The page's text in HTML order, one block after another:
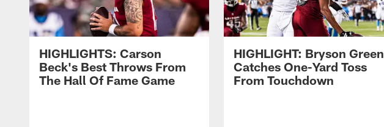
HIGHLIGHTS: Carson
Beck's Best Throws From
The Hall Of Fame Game
HIGHLIGHT: Bryson Green
Catches One-Yard Toss
From Touchdown